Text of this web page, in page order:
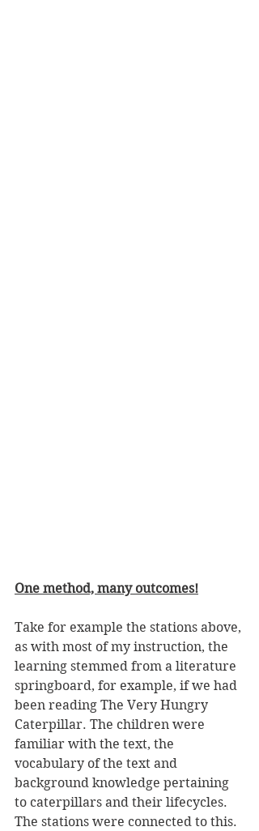
One method, many outcomes!
Take for example the stations above,
as with most of my instruction, the
learning stemmed from a literature
springboard, for example, if we had
been reading The Very Hungry
Caterpillar. The children were
familiar with the text, the
vocabulary of the text and
background knowledge pertaining
to caterpillars and their lifecycles.
The stations were connected to this.